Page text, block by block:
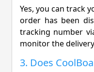
Yes, you can track
order has been
tracking number
monitor the
3. Does